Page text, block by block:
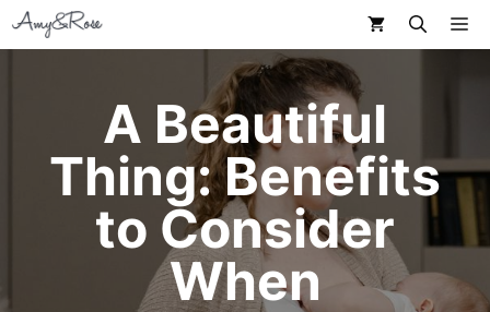
Skip
to
A Beautiful
Thing: Benefits
to Consider
When